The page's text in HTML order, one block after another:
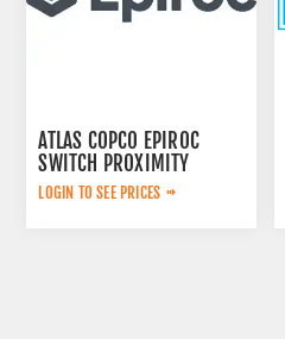
ATLAS COPCO EPIROC
SWITCH PROXIMITY
2652306784
LOGIN TO SEE PRICES